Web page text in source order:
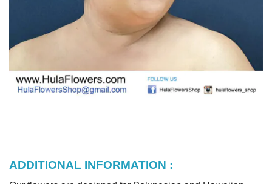
ADDITIONAL INFORMATION :